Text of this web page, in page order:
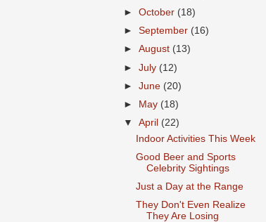
►October (18)
►September (16)
►August (13)
►July (12)
►June (20)
►
May (18)
▼April (22)
Indoor Activities This Week
Good Beer and Sports
Celebrity Sightings
Just a Day at the Range
They Don't Even Realize
They Are Losing